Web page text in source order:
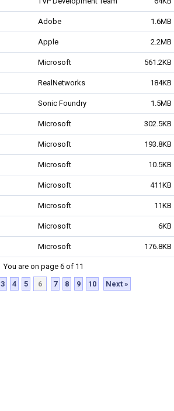
Adobe 1.6MB
Apple 2.2MB
Microsoft 561.2KB
RealNetworks 184KB
Sonic Foundry 1.5MB
Microsoft 302.5KB
Microsoft 193.8KB
Microsoft 10.5KB
Microsoft 411KB
Microsoft 11KB
Microsoft 6KB
Microsoft 176.8KB
You are on page 6 of 11
3 4 5 6 7 8 9 10 Next »